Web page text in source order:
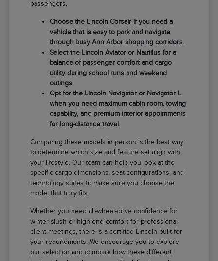
passengers.
Choose the Lincoln Corsair if you need a
vehicle that is easy to park and navigate
through busy Ann Arbor shopping corridors.
Select the Lincoln Aviator or Nautilus for a
balance of passenger comfort and cargo
utility during school runs and weekend
outings.
Opt for the Lincoln Navigator or Navigator L
when you need maximum cabin room, towing
capability, and premium interior appointments
for long-distance travel.
Comparing these models in person is the best way
to determine which size and feature set align with
your lifestyle. Our team can help you look at the
specific cargo dimensions, seat configurations, and
technology suites to make sure you choose the
model that truly fits.
Whether you need all-wheel-drive confidence for
winter slush or high-end comfort for professional
client meetings, there is a certified Lincoln built for
your requirements. We encourage you to explore
our selection and compare how these different